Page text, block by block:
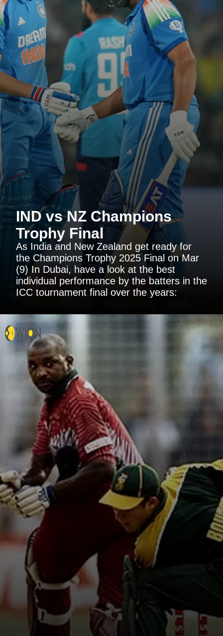
IND vs NZ Champions
Trophy Final
As India and New Zealand get ready for
the Champions Trophy 2025 Final on Mar
(9) In Dubai, have a look at the best
individual performance by the batters in the
ICC tournament final over the years: